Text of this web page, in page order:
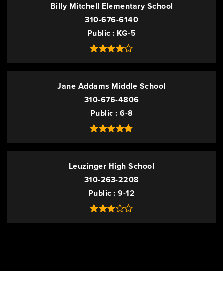
Billy Mitchell Elementary School
310-676-6140
Public KG-5
Jane Addams Middle School
310-676-4806
Public
6-8
Leuzinger High School
310-263-2208
Public 9-12